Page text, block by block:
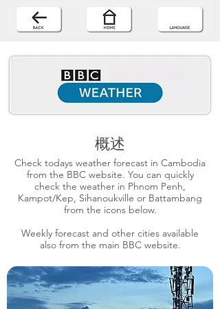
概述
Check todays weather forecast in Cambodia
from the BBC website. You can quickly
check the weather in Phnom Penh,
Kampot/Kep, Sihanoukville or Battambang
from the icons below.
Weekly forecast and other cities available
also from the main BBC website.